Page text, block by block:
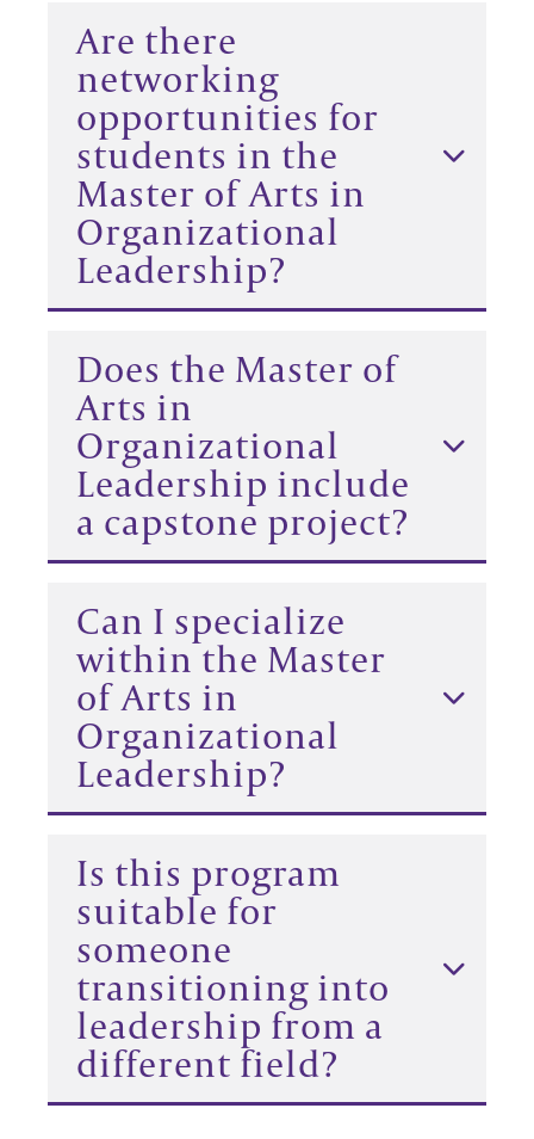
Are there
networking
opportunities for
students in the
Master of Arts in
Organizational
Leadership?
Does the Master of
Arts in
Organizational
Leadership include
a capstone project?
Can I specialize
within the Master
of Arts in
Organizational
Leadership?
Is this program
suitable for
someone
transitioning into
leadership from a
different field?